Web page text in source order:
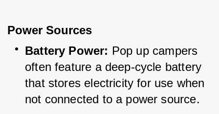
Power Sources
Battery Power: Pop up campers
often feature a deep-cycle battery
that stores electricity for use when
not connected to a power source.